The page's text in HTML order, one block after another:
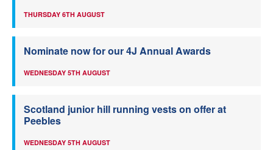
THURSDAY 6TH AUGUST
Nominate now for our 4J Annual Awards
WEDNESDAY 5TH AUGUST
Scotland junior hill running vests on offer at
Peebles
WEDNESDAY 5TH AUGUST